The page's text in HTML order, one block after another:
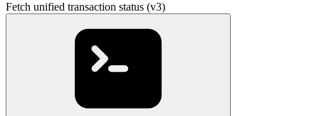
Fetch unified transaction status (v3)